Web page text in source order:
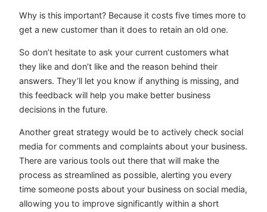
Why is this important? Because it costs five times more to
get a new customer than it does to retain an old one.
So don’t hesitate to ask your current customers what
they like and don’t like and the reason behind their
answers. They’ll let you know if anything is missing, and
this feedback will help you make better business
decisions in the future.
Another great strategy would be to actively check social
media for comments and complaints about your business.
There are various tools out there that will make the
process as streamlined as possible, alerting you every
time someone posts about your business on social media,
allowing you to improve significantly within a short